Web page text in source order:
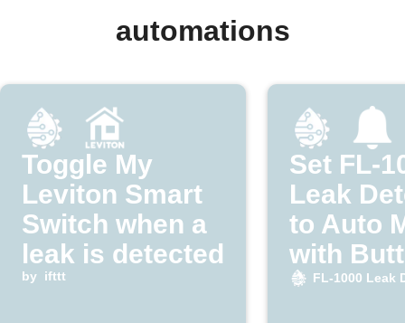
automations
Toggle My
Leviton Smart
Switch when a
leak is detected
by ifttt
Set FL-
Leak
to Auto
with
FL-1000 Leak